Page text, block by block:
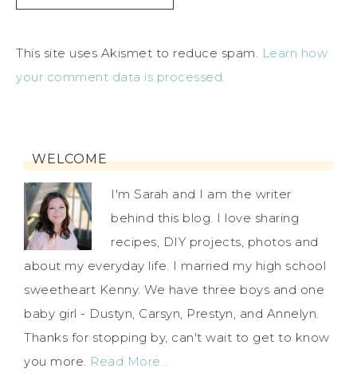
This site uses Akismet to reduce spam. Learn how
your comment data is processed.
WELCOME
I'm Sarah and I am the writer
behind this blog. I love sharing
recipes, DIY projects, photos and
about my everyday life. I married my high school
sweetheart Kenny. We have three boys and one
baby girl - Dustyn, Carsyn, Prestyn, and Annelyn.
Thanks for stopping by, can't wait to get to know
you more. Read More…